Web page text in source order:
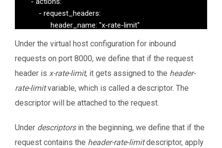
- request_headers:
header_name: "x-rate-limit"
Under the virtual host configuration for inbound
requests on port 8000, we define that if the request
header is x-rate-limit, it gets assigned to the header-
rate-limitvariable, which is called a descriptor. The
descriptor will be attached to the request.
Under descriptors in the beginning, we define that if the
request contains the header-rate-limitdescriptor, apply